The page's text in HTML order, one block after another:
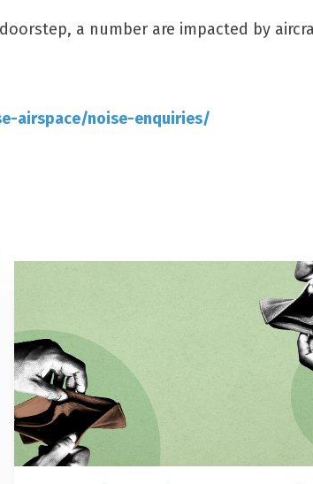
a number are impacted by
airspace/noise-enquiries/